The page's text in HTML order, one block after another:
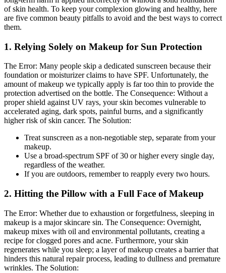
of skin health. To keep your complexion glowing and healthy, here
are five common beauty pitfalls to avoid and the best ways to correct
them.
1. Relying Solely on Makeup for Sun Protection
The Error: Many people skip a dedicated sunscreen because their
foundation or moisturizer claims to have SPF. Unfortunately, the
amount of makeup we typically apply is far too thin to provide the
protection advertised on the bottle. The Consequence: Without a
proper shield against UV rays, your skin becomes vulnerable to
accelerated aging, dark spots, painful burns, and a significantly
higher risk of skin cancer. The Solution:
Treat sunscreen as a non-negotiable step, separate from your
makeup.
Use a broad-spectrum SPF of 30 or higher every single day,
regardless of the weather.
If you are outdoors, remember to reapply every two hours.
2. Hitting the Pillow with a Full Face of Makeup
The Error: Whether due to exhaustion or forgetfulness, sleeping in
makeup is a major skincare sin. The Consequence: Overnight,
makeup mixes with oil and environmental pollutants, creating a
recipe for clogged pores and acne. Furthermore, your skin
regenerates while you sleep; a layer of makeup creates a barrier that
hinders this natural repair process, leading to dullness and premature
wrinkles. The Solution: